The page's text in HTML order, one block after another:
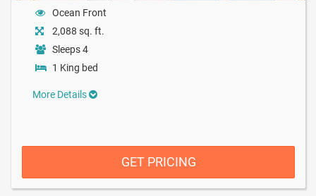
Ocean Front
2,088 sq. ft.
Sleeps 4
1 King bed
More Details
GET PRICING